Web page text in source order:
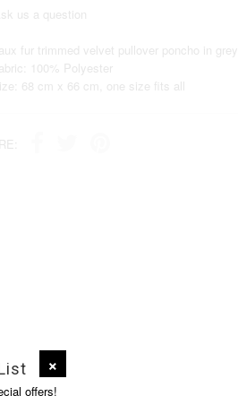
us a question
fur trimmed velvet pullover poncho in grey
100% Polyester
68 cm x 66 cm, one size fits all
offers!